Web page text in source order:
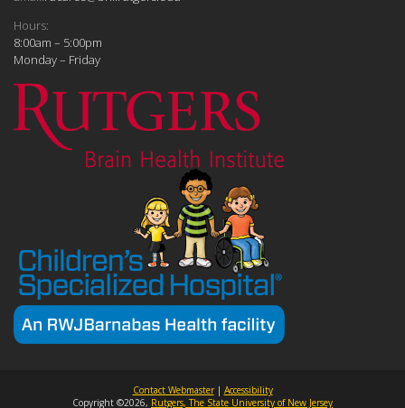
Hours:
8:00am – 5:00pm
Monday – Friday
Contact Webmaster| Accessibility
Copyright ©2026, Rutgers, The State University of New Jersey